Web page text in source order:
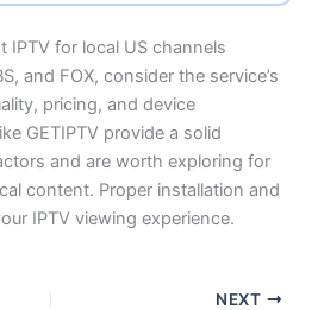
IPTV for local US channels
and FOX, consider the service’s
pricing, and device
GETIPTV provide a solid
and are worth exploring for
content. Proper installation and
IPTV viewing experience.
NEXT